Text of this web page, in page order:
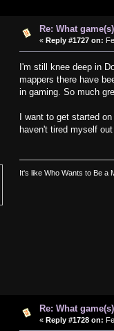
Re: What
« Reply #1727 on:
I'm still knee deep in
mappers there have
in gaming. So much
I want to get started
haven't tired myself
It's like Who Wants to Be a
Re: What
« Reply #1728 on: